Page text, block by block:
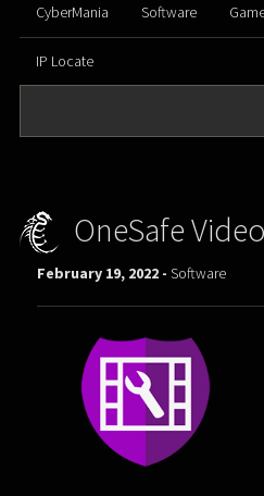
CyberMania Software
IP Locate
OneSafe
February 19, 2022 -Software